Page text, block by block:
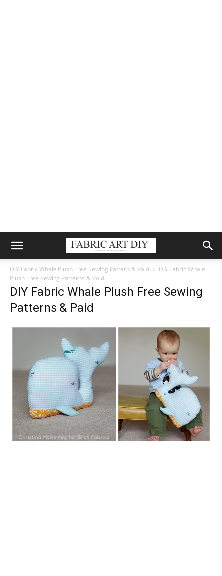
DIY Fabric Whale Plush Free Sewing Pattern & Paid
DIY Fabric Whale
Plush Free Sewing Patterns & Paid
DIY Fabric Whale Plush Free Sewing
Patterns & Paid